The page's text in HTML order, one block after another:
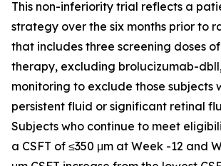
This non-inferiority trial reflects a
strategy over the six months prior to
that includes three screening doses
therapy, excluding brolucizumab-
monitoring to exclude those subjects
persistent fluid or significant retinal
Subjects who continue to meet
a CSFT of ≤350 μm at Week -12 and